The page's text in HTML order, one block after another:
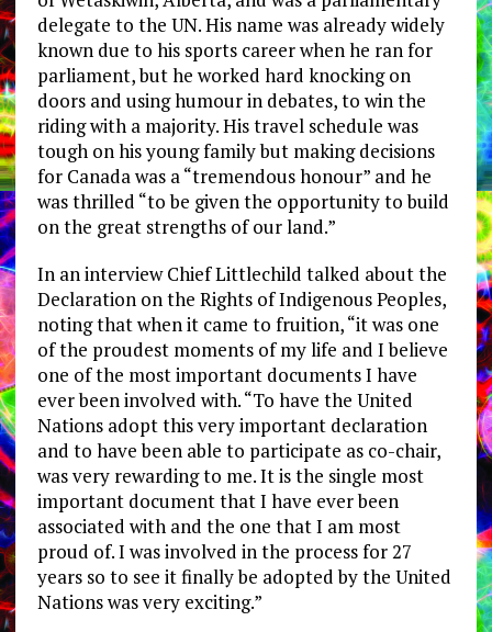
delegate to the UN. His name was already widely
known due to his sports career when he ran for
parliament, but he worked hard knocking on
doors and using humour in debates, to win the
riding with a majority. His travel schedule was
tough on his young family but making decisions
for Canada was a “tremendous honour” and he
was thrilled “to be given the opportunity to build
on the great strengths of our land.”
In an interview Chief Littlechild talked about the
Declaration on the Rights of Indigenous Peoples,
noting that when it came to fruition, “it was one
of the proudest moments of my life and I believe
one of the most important documents I have
ever been involved with. “To have the United
Nations adopt this very important declaration
and to have been able to participate as co-chair,
was very rewarding to me. It is the single most
important document that I have ever been
associated with and the one that I am most
proud of. I was involved in the process for 27
years so to see it finally be adopted by the United
Nations was very exciting.”